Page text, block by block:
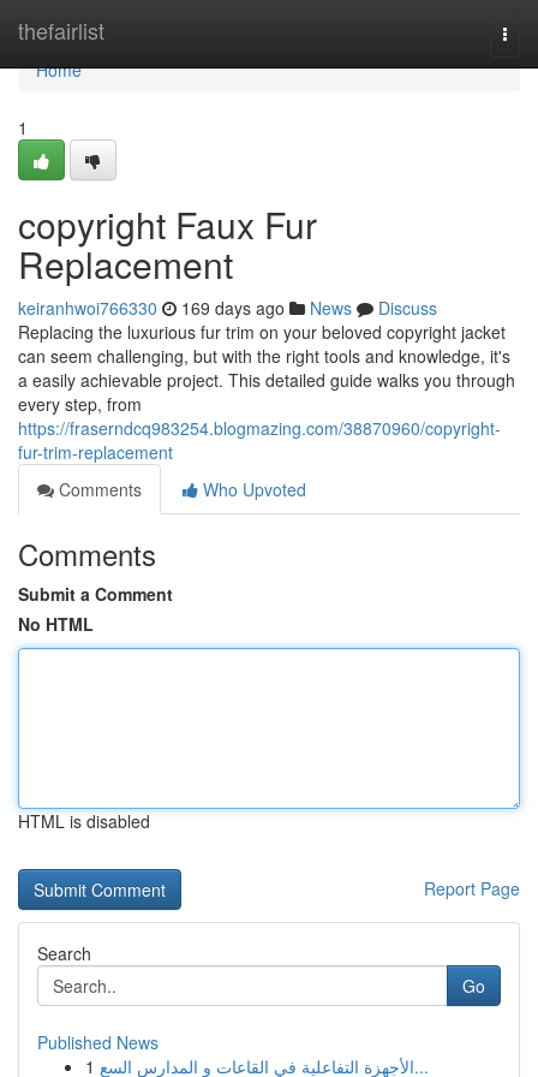
thefairlist
Home
Home
1
copyright Faux Fur
Replacement
keiranhwoi766330 169 days ago News
Discuss
Replacing the luxurious fur trim on your beloved copyright jacket
can seem challenging, but with the right tools and knowledge, it's
a easily achievable project. This detailed guide walks you through
every step, from
https://fraserndcq983254.blogmazing.com/38870960/copyright-
fur-trim-replacement
Comments
Who Upvoted
Comments
Submit a Comment
No HTML
HTML is disabled
Report Page
Search
Go
Published News
1
الأجهزة التفاعلية في القاعات و المدارس السع...